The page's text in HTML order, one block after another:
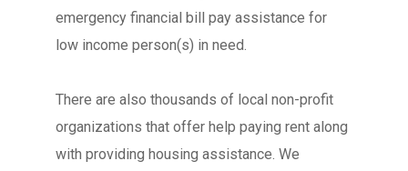
emergency financial bill pay assistance for
low income person(s) in need.
There are also thousands of local non-profit
organizations that offer help paying rent along
with providing housing assistance. We